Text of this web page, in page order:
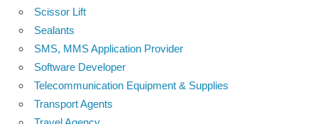
Scissor Lift
Sealants
SMS, MMS Application Provider
Software Developer
Telecommunication Equipment & Supplies
Transport Agents